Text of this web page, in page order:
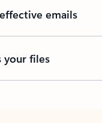
emails
your files